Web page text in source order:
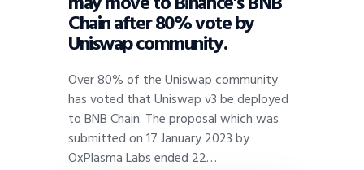
Chain after 80% vote by
Uniswap community.
Over 80% of the Uniswap community
has voted that Uniswap v3 be deployed
to BNB Chain. The proposal which was
submitted on 17 January 2023 by
OxPlasma Labs ended 22…